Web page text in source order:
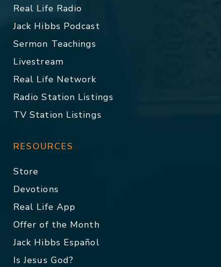
Real Life Radio
Jack Hibbs Podcast
Sermon Teachings
Livestream
Real Life Network
Radio Station Listings
TV Station Listings
RESOURCES
Store
Devotions
Real Life App
Offer of the Month
Jack Hibbs Español
Is Jesus God?